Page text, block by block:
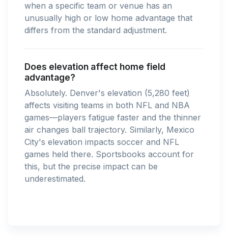
when a specific team or venue has an
unusually high or low home advantage that
differs from the standard adjustment.
Does elevation affect home field
advantage?
Absolutely. Denver's elevation (5,280 feet)
affects visiting teams in both NFL and NBA
games—players fatigue faster and the thinner
air changes ball trajectory. Similarly, Mexico
City's elevation impacts soccer and NFL
games held there. Sportsbooks account for
this, but the precise impact can be
underestimated.